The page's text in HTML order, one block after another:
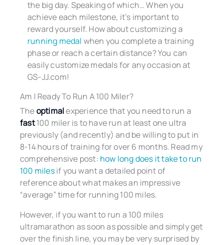
the big day. Speaking of which… When you
achieve each milestone, it’s important to
reward yourself. How about customizing a
running medal when you complete a training
phase or reach a certain distance? You can
easily customize medals for any occasion at
GS-JJ.com!
Am I Ready To Run A 100 Miler?
Theoptimalexperience that you need to run a
fast100 miler is to have run at least one ultra
previously (and recently) and be willing to put in
8-14 hours of training for over 6 months. Read my
comprehensive post: how long does it take to run
100 milesif you want a detailed point of
reference about what makes an impressive
“average” time for running 100 miles.
However, if you want to run a 100 miles
ultramarathon as soon as possible and simply get
over the finish line, you may be very surprised by